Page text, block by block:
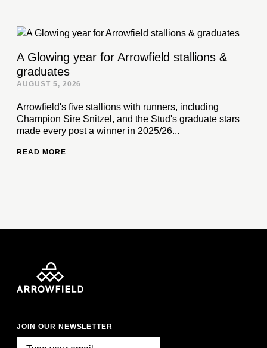
A Glowing year for Arrowfield stallions &
graduates
AUGUST 5, 2026
Arrowfield's five stallions with runners, including
Champion Sire Snitzel, and the Stud's graduate stars
made every post a winner in 2025/26...
READ MORE
JOIN OUR NEWSLETTER